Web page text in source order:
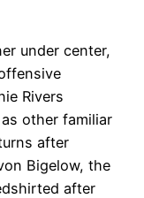
under center,
Rivers
other familiar
after
Bigelow, the
after